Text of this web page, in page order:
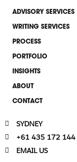
i
n
-
i
n
p
e
ADVISORY SERVICES
WRITING SERVICES
PROCESS
PORTFOLIO
INSIGHTS
ABOUT
CONTACT
SYDNEY
+61 435 172 144
EMAIL US